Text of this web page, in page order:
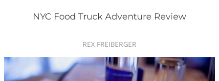
NYC Food Truck Adventure Review
REX FREIBERGER